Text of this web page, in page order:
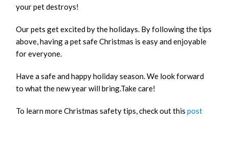
your pet destroys!
Our pets get excited by the holidays. By following the tips
above, having a pet safe Christmas is easy and enjoyable
for everyone.
Have a safe and happy holiday season. We look forward
to what the new year will bring.Take care!
To learn more Christmas safety tips, check out thispost